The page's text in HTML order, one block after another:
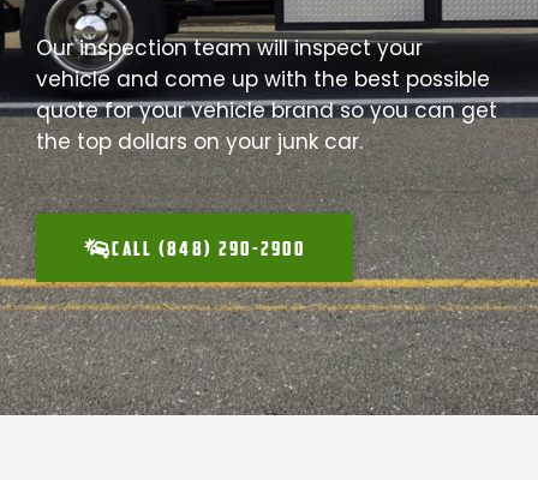
Our inspection team will inspect your
vehicle and come up with the best possible
quote for your vehicle brand so you can get
the top dollars on your junk car.
CALL (848) 290-2900